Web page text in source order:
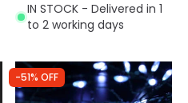
IN STOCK - Delivered in 1
to 2 working days
-51% OFF